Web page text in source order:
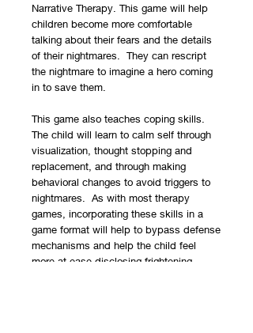
Narrative Therapy. This game will help
children become more comfortable
talking about their fears and the details
of their nightmares. They can rescript
the nightmare to imagine a hero coming
in to save them.
This game also teaches coping skills.
The child will learn to calm self through
visualization, thought stopping and
replacement, and through making
behavioral changes to avoid triggers to
nightmares. As with most therapy
games, incorporating these skills in a
game format will help to bypass defense
mechanisms and help the child feel
more at ease disclosing frightening